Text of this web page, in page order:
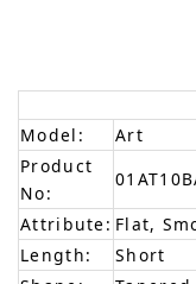
Model:
Art
Product
No:
Attribute: Flat,
Length:
Short